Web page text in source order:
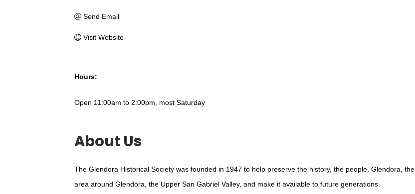
Send Email
Visit Website
Hours:
Open 11:00am to 2:00pm, most Saturday
About Us
The Glendora Historical Society was founded in 1947 to help preserve the history, the people, Glendora, the
area around Glendora, the Upper San Gabriel Valley, and make it available to future generations.